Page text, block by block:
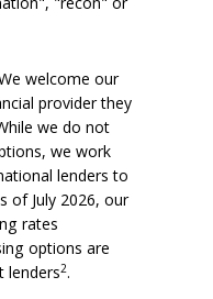
welcome our
provider they
we do not
we work
lenders to
of July 2026, our
rates
options are
lenders2.